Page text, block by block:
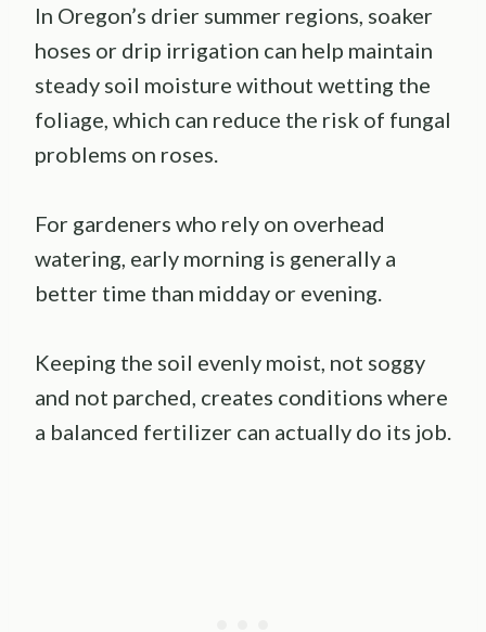
In Oregon’s drier summer regions, soaker
hoses or drip irrigation can help maintain
steady soil moisture without wetting the
foliage, which can reduce the risk of fungal
problems on roses.
For gardeners who rely on overhead
watering, early morning is generally a
better time than midday or evening.
Keeping the soil evenly moist, not soggy
and not parched, creates conditions where
a balanced fertilizer can actually do its job.